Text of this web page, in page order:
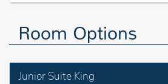
Room Options
Junior Suite King